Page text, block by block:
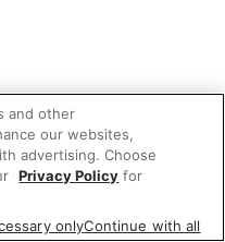
and other
our websites,
advertising. Choose
Privacy Policy for
onlyContinue with all